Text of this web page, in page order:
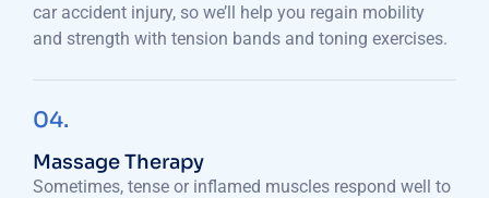
car accident injury, so we’ll help you regain mobility
and strength with tension bands and toning exercises.
04.
Massage Therapy
Sometimes, tense or inflamed muscles respond well to